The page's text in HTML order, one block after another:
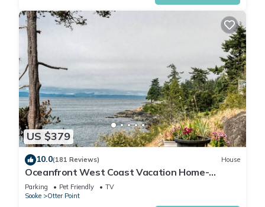
US $379
10.0(181 Reviews) House
Oceanfront West Coast Vacation Home-
Surfside Cottage with hot tub
Parking Pet Friendly
TV
Sooke
Otter Point